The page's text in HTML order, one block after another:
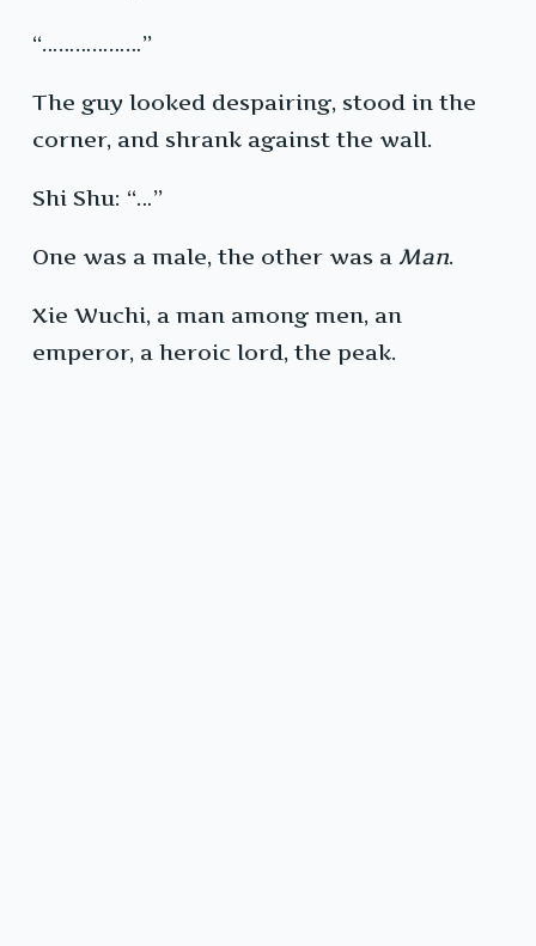
“………………”
The guy looked despairing, stood in the
corner, and shrank against the wall.
Shi Shu: “…”
One was a male, the other was a Man.
Xie Wuchi, a man among men, an
emperor, a heroic lord, the peak.